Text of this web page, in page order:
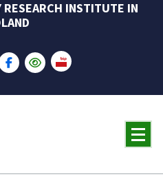
RESEARCH INSTITUTE IN